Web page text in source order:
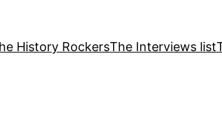
History RockersThe Interviews list